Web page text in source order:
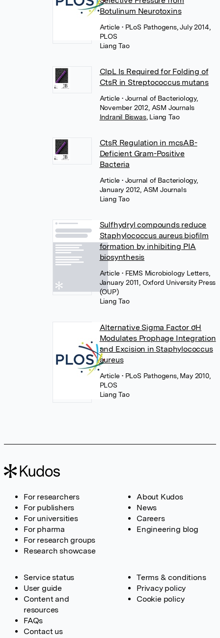
Botulinum Neurotoxins
Article• PLoS Pathogens, July 2014,
PLOS
Liang Tao
ClpL Is Required for Folding of
CtsR in Streptococcus mutans
Article• Journal of Bacteriology,
November 2012, ASM Journals
Indranil Biswas, Liang Tao
CtsR Regulation in mcsAB-
Deficient Gram-Positive
Bacteria
Article• Journal of Bacteriology,
January 2012, ASM Journals
Liang Tao
Sulfhydryl compounds reduce
Staphylococcus aureus biofilm
formation by inhibiting PIA
biosynthesis
Article• FEMS Microbiology Letters,
January 2011, Oxford University Press
(OUP)
Liang Tao
Alternative Sigma Factor σH
Modulates Prophage Integration
and Excision in Staphylococcus
aureus
Article• PLoS Pathogens, May 2010,
PLOS
Liang Tao
For researchers
For publishers
For universities
For pharma
For research groups
Research showcase
About Kudos
News
Careers
Engineering blog
Service status
User guide
Content and
resources
FAQs
Contact us
Terms & conditions
Privacy policy
Cookie policy